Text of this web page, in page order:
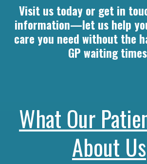
Visit us today or get in
information—let us help
care you need without the
GP waiting
What Our
About Us